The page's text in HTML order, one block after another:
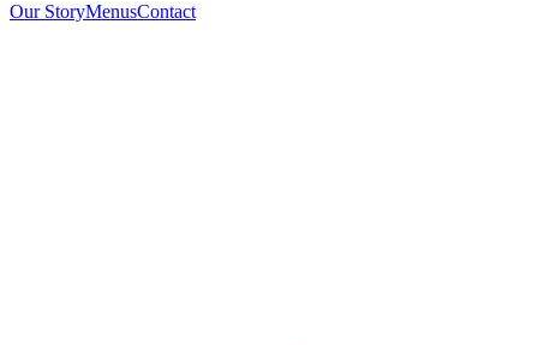
Our StoryMenusContact